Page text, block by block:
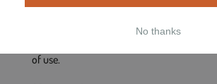
of use.
No thanks